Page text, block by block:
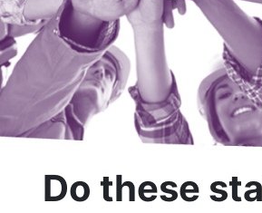
Do these